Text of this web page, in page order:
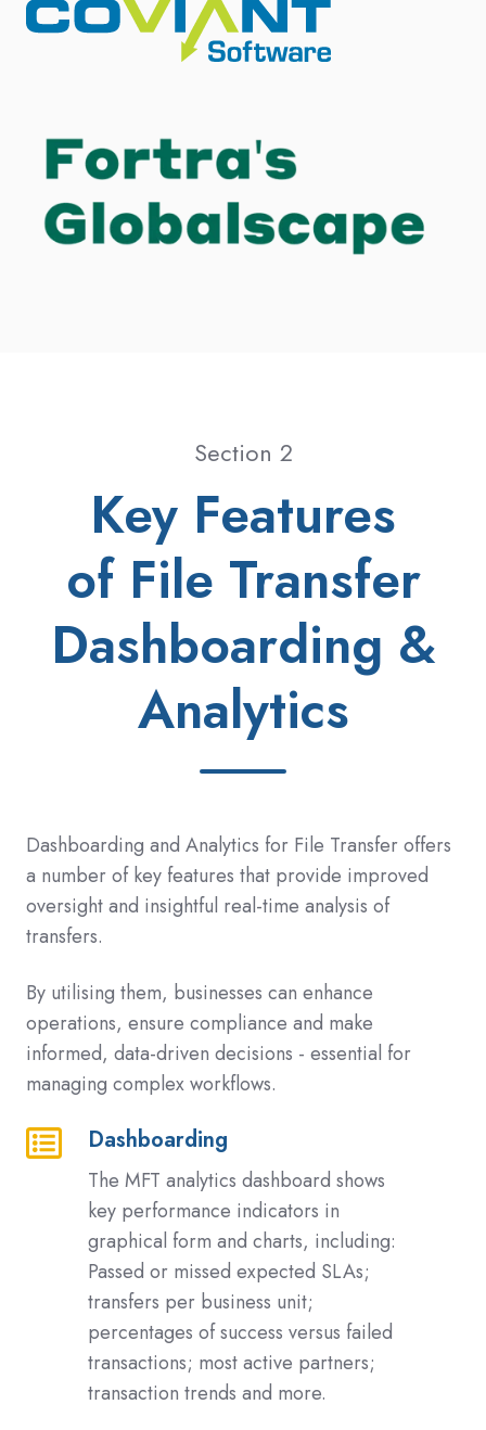
Section 2
Key Features
of File Transfer
Dashboarding &
Analytics
Dashboarding and Analytics for File Transfer offers
a number of key features that provide improved
oversight and insightful real-time analysis of
transfers.
By utilising them, businesses can enhance
operations, ensure compliance and make
informed, data-driven decisions - essential for
managing complex workflows.
Dashboarding
The MFT analytics dashboard shows
key performance indicators in
graphical form and charts, including:
Passed or missed expected SLAs;
transfers per business unit;
percentages of success versus failed
transactions; most active partners;
transaction trends and more.
Dashboarding